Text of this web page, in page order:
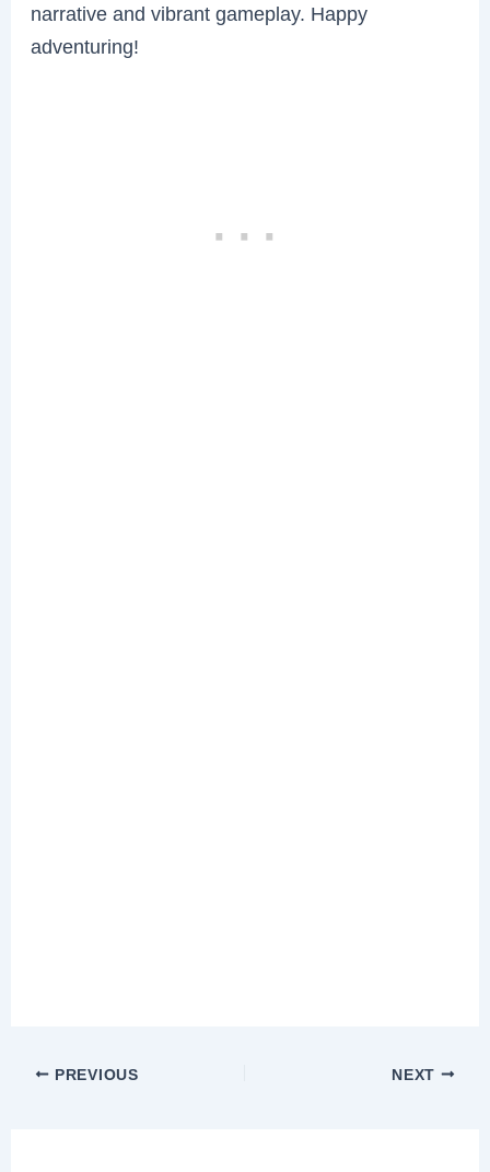
narrative and vibrant gameplay. Happy
adventuring!
PREVIOUS NEXT